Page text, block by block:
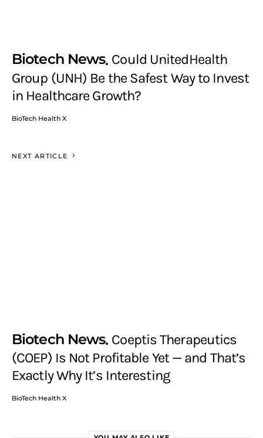
Biotech News Could UnitedHealth
Group (UNH) Be the Safest Way to Invest
in Healthcare Growth?
BioTech Health X
NEXT ARTICLE
Biotech News Coeptis Therapeutics
(COEP) Is Not Profitable Yet — and That’s
Exactly Why It’s Interesting
BioTech Health X